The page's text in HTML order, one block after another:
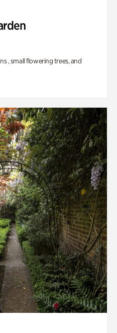
, small flowering trees, and